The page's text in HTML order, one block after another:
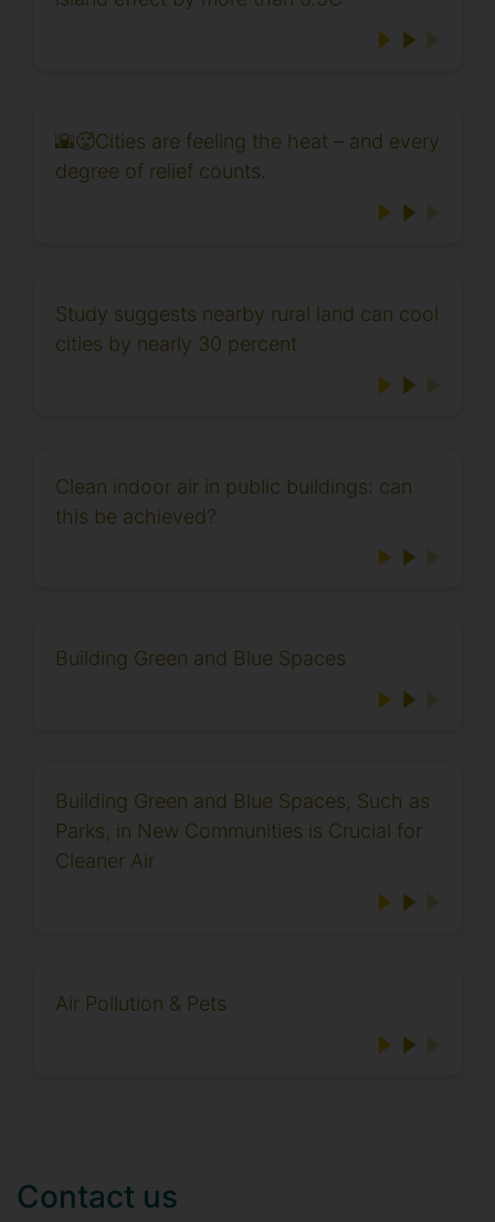
🌇🥵Cities are feeling the heat – and every
degree of relief counts.
Study suggests nearby rural land can cool
cities by nearly 30 percent
Clean indoor air in public buildings: can
this be achieved?
Building Green and Blue Spaces
Building Green and Blue Spaces, Such as
Parks, in New Communities is Crucial for
Cleaner Air
Air Pollution & Pets
Contact us